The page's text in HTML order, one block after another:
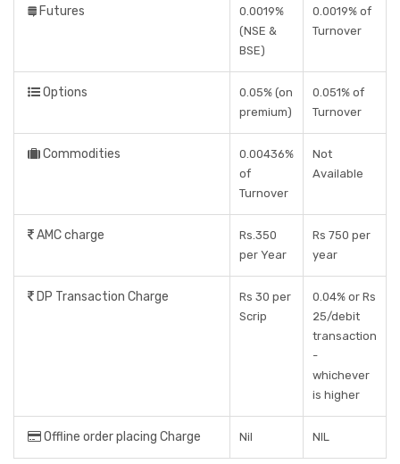
Futures
0.0019%
(NSE &
BSE)
0.0019% of
Turnover
Options
0.05% (on
premium)
0.051% of
Turnover
Commodities
0.00436%
of
Turnover
Not
Available
AMC charge
Rs.350
per Year
Rs 750 per
year
DP Transaction Charge
Rs 30 per
Scrip
0.04% or Rs
25/debit
transaction
-
whichever
is higher
Offline order placing Charge Nil NIL